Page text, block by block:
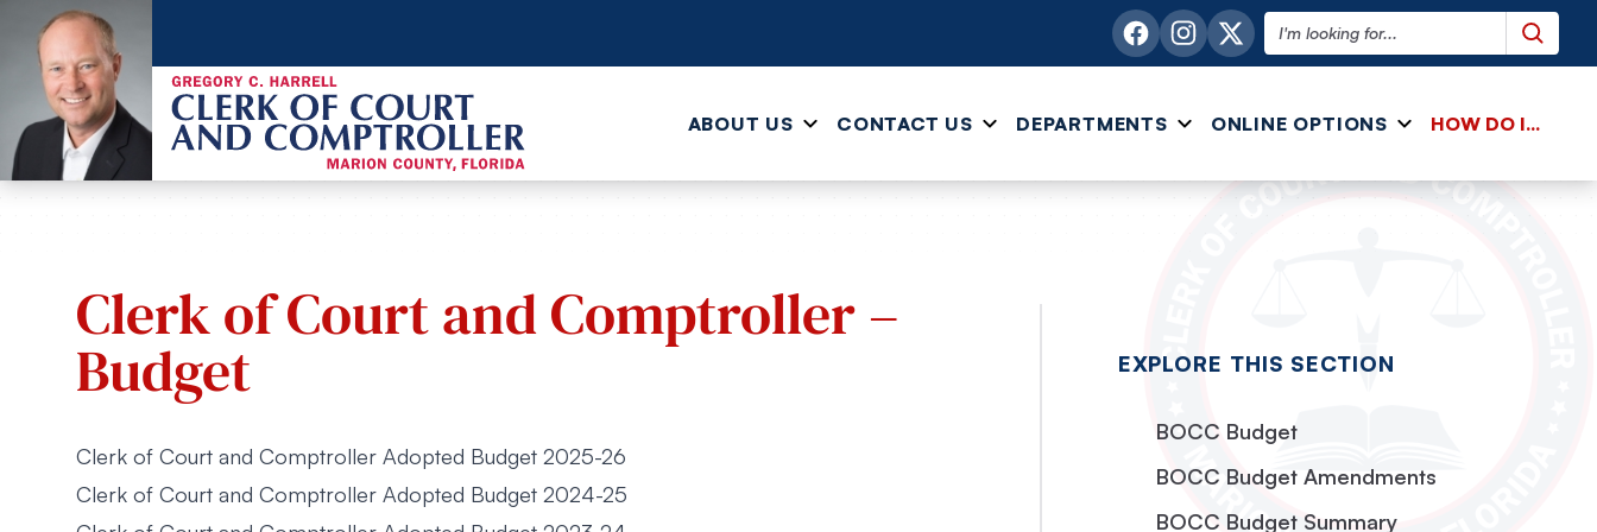
Search this website
ABOUT US CONTACT US DEPARTMENTS ONLINE OPTIONS HOW DO I...
Clerk of Court and Comptroller –
Budget
Clerk of Court and Comptroller Adopted Budget 2025-26
Clerk of Court and Comptroller Adopted Budget 2024-25
EXPLORE THIS SECTION
BOCC Budget
BOCC Budget Amendments
BOCC Budget Summary